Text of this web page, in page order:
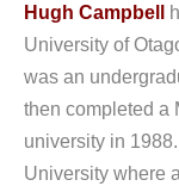
Hugh Campbell
University of
was an
then completed a
university in
University where